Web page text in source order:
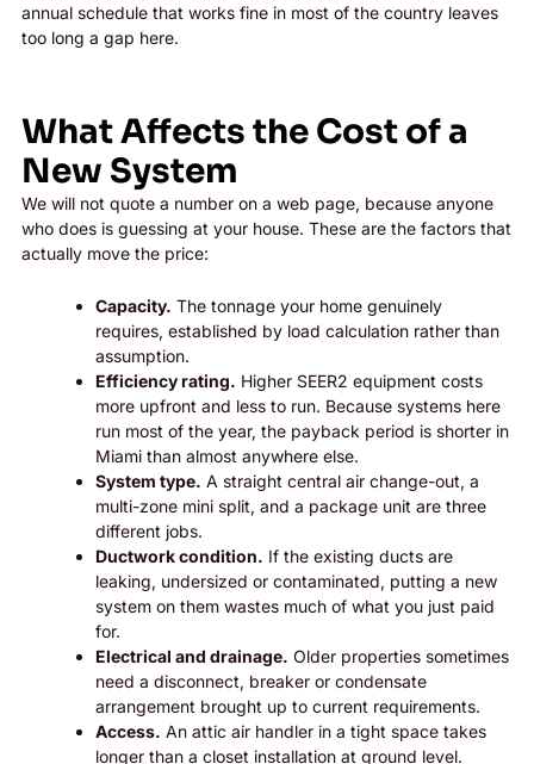
annual schedule that works fine in most of the country leaves
too long a gap here.
What Affects the Cost of a
New System
We will not quote a number on a web page, because anyone
who does is guessing at your house. These are the factors that
actually move the price:
Capacity. The tonnage your home genuinely
requires, established by load calculation rather than
assumption.
Efficiency rating. Higher SEER2 equipment costs
more upfront and less to run. Because systems here
run most of the year, the payback period is shorter in
Miami than almost anywhere else.
System type. A straight central air change-out, a
multi-zone mini split, and a package unit are three
different jobs.
Ductwork condition. If the existing ducts are
leaking, undersized or contaminated, putting a new
system on them wastes much of what you just paid
for.
Electrical and drainage. Older properties sometimes
need a disconnect, breaker or condensate
arrangement brought up to current requirements.
Access. An attic air handler in a tight space takes
longer than a closet installation at ground level.